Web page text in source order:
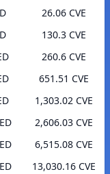
26.06 CVE
130.3 CVE
260.6 CVE
651.51 CVE
1,303.02 CVE
2,606.03 CVE
6,515.08 CVE
13,030.16 CVE